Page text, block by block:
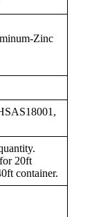
Zinc
20ft
container.